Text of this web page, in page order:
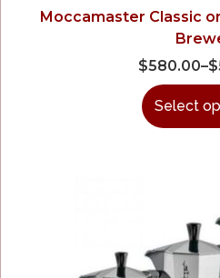
Moccamaster Classic
$580.00–$
Select